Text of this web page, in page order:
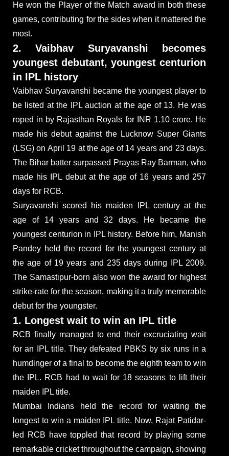
He won the Player of the Match award in both these
games, contributing for the sides when it mattered the
most.
2. Vaibhav Suryavanshi becomes
youngest debutant, youngest centurion
in IPL history
Vaibhav Suryavanshi became the youngest player to
be listed at the IPL auction at the age of 13. He was
roped in by Rajasthan Royals for INR 1.10 crore. He
made his debut against the Lucknow Super Giants
(LSG) on April 19 at the age of 14 years and 23 days.
The Bihar batter surpassed Prayas Ray Barman, who
made his IPL debut at the age of 16 years and 257
days for RCB.
Suryavanshi scored his maiden IPL century at the
age of 14 years and 32 days. He became the
youngest centurion in IPL history. Before him, Manish
Pandey held the record for the youngest century at
the age of 19 years and 235 days during IPL 2009.
The Samastipur-born also won the award for highest
strike-rate for the season, making it a truly memorable
debut for the youngster.
1. Longest wait to win an IPL title
RCB finally managed to end their excruciating wait
for an IPL title. They defeated PBKS by six runs in a
humdinger of a final to become the eighth team to win
the IPL. RCB had to wait for 18 seasons to lift their
maiden IPL title.
Mumbai Indians held the record for waiting the
longest to win a maiden IPL title. Now, Rajat Patidar-
led RCB have toppled that record by playing some
remarkable cricket throughout the campaign, showing